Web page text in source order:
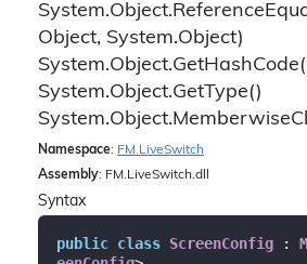
System.Object.Reference
Object, System.Object)
System.Object.GetHash
System.Object.GetType()
System.Object.Memberwise
Namespace: FM. LiveSwitch
Assembly: FM.LiveSwitch.dll
Syntax
public class ScreenConfig :